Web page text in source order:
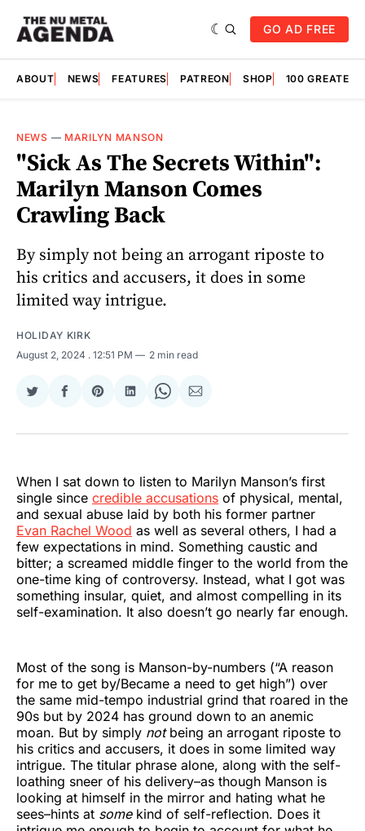
GO AD FREE
ABOUT NEWS FEATURES PATREON SHOP 100
NEWS — MARILYN MANSON
"Sick As The Secrets Within":
Marilyn Manson Comes
Crawling Back
By simply not being an arrogant riposte to
his critics and accusers, it does in some
limited way intrigue.
HOLIDAY KIRK
August 2, 2024 . 12:51 PM 2 min read
Share
Twitter
Share
Facebook
Share
Pinterest
Share
LinkedIn
Share
WhatsApp
Share
Email
When I sat down to listen to Marilyn Manson’s first
single since credible accusations of physical, mental,
and sexual abuse laid by both his former partner
Evan Rachel Wood as well as several others, I had a
few expectations in mind. Something caustic and
bitter; a screamed middle finger to the world from the
one-time king of controversy. Instead, what I got was
something insular, quiet, and almost compelling in its
self-examination. It also doesn’t go nearly far enough.
Most of the song is Manson-by-numbers (“A reason
for me to get by/Became a need to get high”) over
the same mid-tempo industrial grind that roared in the
90s but by 2024 has ground down to an anemic
moan. But by simply not being an arrogant riposte to
his critics and accusers, it does in some limited way
intrigue. The titular phrase alone, along with the self-
loathing sneer of his delivery–as though Manson is
looking at himself in the mirror and hating what he
sees–hints at somekind of self-reflection. Does it